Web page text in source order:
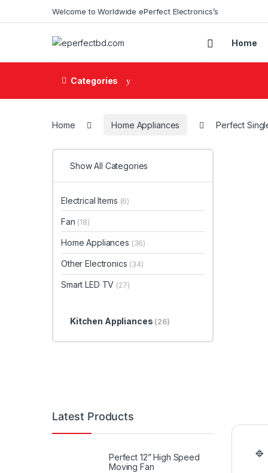
Welcome to Worldwide ePerfect Electronics’s
Home
Categories
Home Home Appliances Perfect
Show All Categories
Electrical Items (6)
Fan (18)
Home Appliances (36)
Other Electronics (34)
Smart LED TV (27)
Kitchen Appliances (26)
Latest Products
Perfect 12” High Speed
Moving Fan